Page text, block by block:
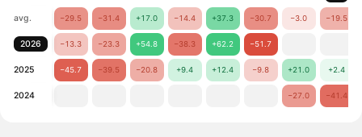
avg. −29.5 −31.4 +17.0 −14.4 +37.3 −30.7 −3.0 −19.5
2026 −13.3 −23.3 +54.8 −38.3 +62.2 −51.7
2025 −45.7 −39.5 −20.8 +9.4 +12.4 −9.8 +21.0 +2.4
2024 −27.0 −41.4